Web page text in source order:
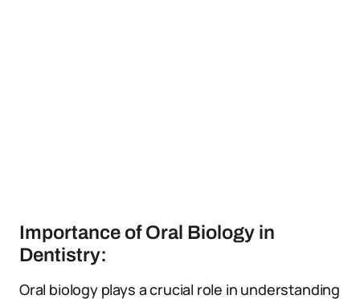
Importance of Oral Biology in
Dentistry:
Oral biology plays a crucial role in understanding